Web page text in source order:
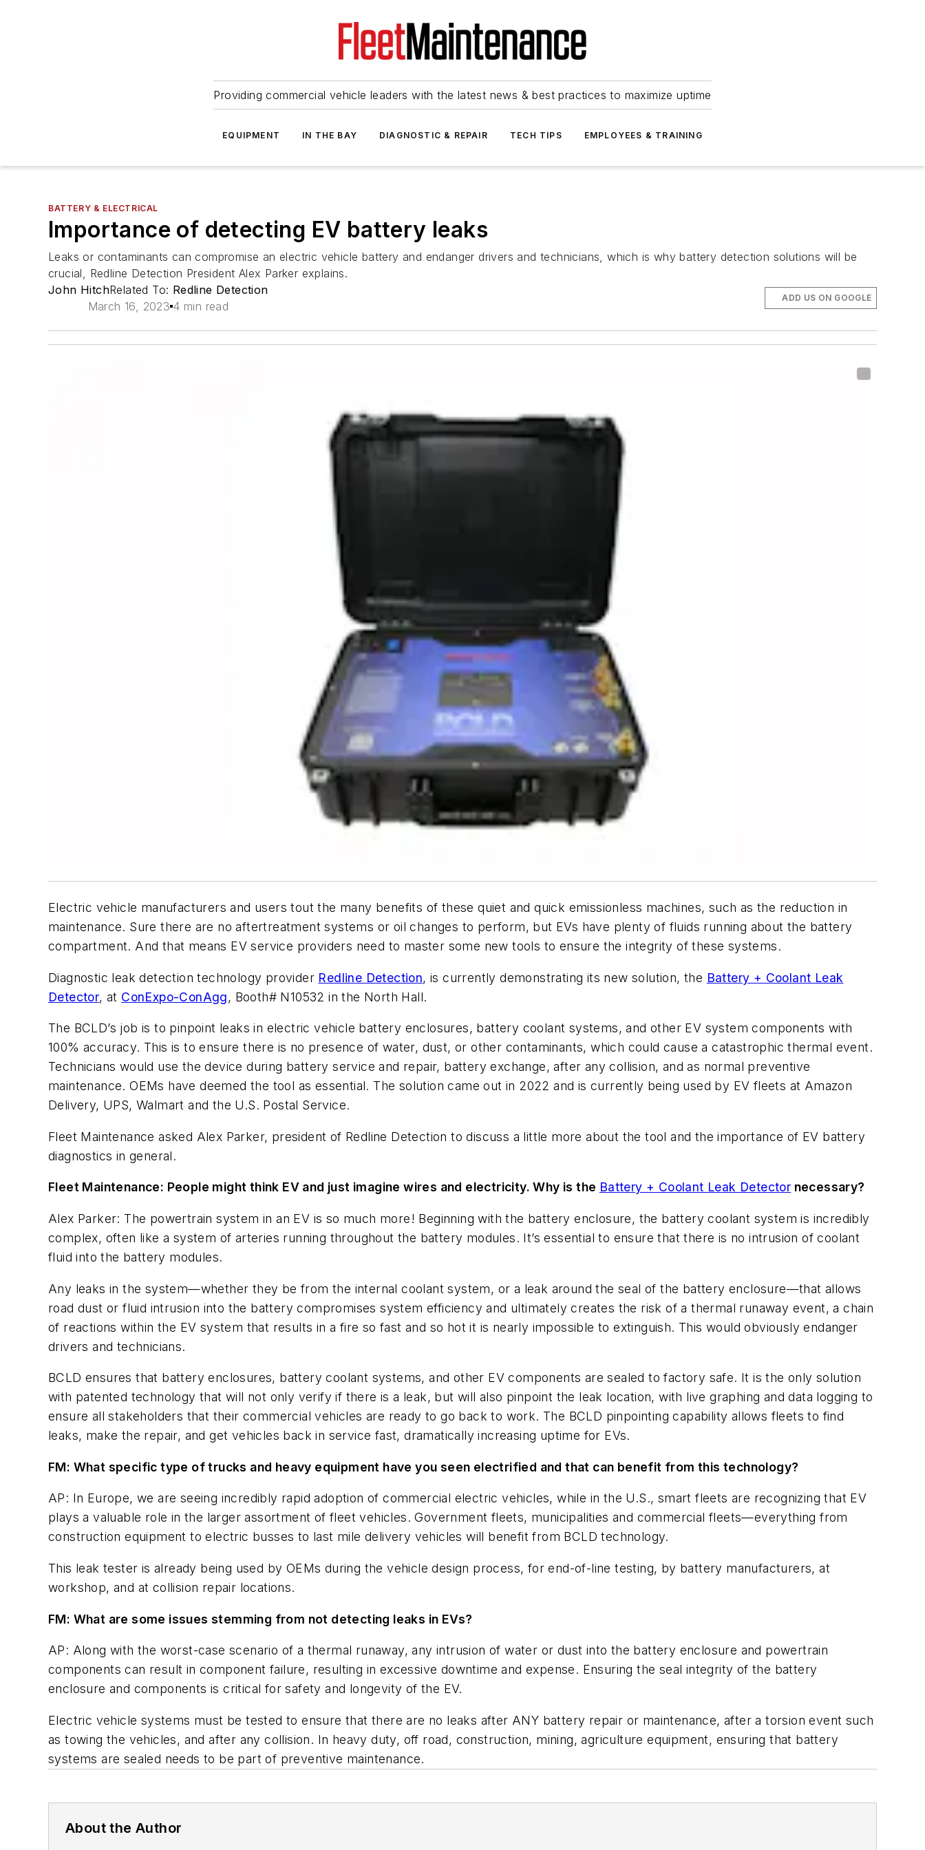
Providing commercial vehicle leaders with the latest news & best practices to maximize uptime
EQUIPMENT IN THE BAY DIAGNOSTIC & REPAIR TECH TIPS EMPLOYEES & TRAINING
BATTERY & ELECTRICAL
Importance of detecting EV battery leaks
Leaks or contaminants can compromise an electric vehicle battery and endanger drivers and technicians, which is why battery detection solutions will be
crucial, Redline Detection President Alex Parker explains.
John HitchRelated To: Redline Detection
March 16, 2023 4 min read
ADD US ON GOOGLE
Electric vehicle manufacturers and users tout the many benefits of these quiet and quick emissionless machines, such as the reduction in
maintenance. Sure there are no aftertreatment systems or oil changes to perform, but EVs have plenty of fluids running about the battery
compartment. And that means EV service providers need to master some new tools to ensure the integrity of these systems.
Diagnostic leak detection technology provider Redline Detection, is currently demonstrating its new solution, the Battery + Coolant Leak
Detector,at ConExpo-ConAgg, Booth# N10532 in the North Hall.
The BCLD’s job is to pinpoint leaks in electric vehicle battery enclosures, battery coolant systems, and other EV system components with
100% accuracy. This is to ensure there is no presence of water, dust, or other contaminants, which could cause a catastrophic thermal event.
Technicians would use the device during battery service and repair, battery exchange, after any collision, and as normal preventive
maintenance. OEMs have deemed the tool as essential. The solution came out in 2022 and is currently being used by EV fleets at Amazon
Delivery, UPS, Walmart and the U.S. Postal Service.
Fleet Maintenance asked Alex Parker, president of Redline Detection to discuss a little more about the tool and the importance of EV battery
diagnostics in general.
Fleet Maintenance: People might think EV and just imagine wires and electricity. Why is the Battery + Coolant Leak Detector necessary?
Alex Parker: The powertrain system in an EV is so much more! Beginning with the battery enclosure, the battery coolant system is incredibly
complex, often like a system of arteries running throughout the battery modules. It’s essential to ensure that there is no intrusion of coolant
fluid into the battery modules.
Any leaks in the system—whether they be from the internal coolant system, or a leak around the seal of the battery enclosure—that allows
road dust or fluid intrusion into the battery compromises system efficiency and ultimately creates the risk of a thermal runaway event, a chain
of reactions within the EV system that results in a fire so fast and so hot it is nearly impossible to extinguish. This would obviously endanger
drivers and technicians.
BCLD ensures that battery enclosures, battery coolant systems, and other EV components are sealed to factory safe. It is the only solution
with patented technology that will not only verify if there is a leak, but will also pinpoint the leak location, with live graphing and data logging to
ensure all stakeholders that their commercial vehicles are ready to go back to work. The BCLD pinpointing capability allows fleets to find
leaks, make the repair, and get vehicles back in service fast, dramatically increasing uptime for EVs.
FM: What specific type of trucks and heavy equipment have you seen electrified and that can benefit from this technology?
AP: In Europe, we are seeing incredibly rapid adoption of commercial electric vehicles, while in the U.S., smart fleets are recognizing that EV
plays a valuable role in the larger assortment of fleet vehicles. Government fleets, municipalities and commercial fleets—everything from
construction equipment to electric busses to last mile delivery vehicles will benefit from BCLD technology.
This leak tester is already being used by OEMs during the vehicle design process, for end-of-line testing, by battery manufacturers, at
workshop, and at collision repair locations.
FM: What are some issues stemming from not detecting leaks in EVs?
AP: Along with the worst-case scenario of a thermal runaway, any intrusion of water or dust into the battery enclosure and powertrain
components can result in component failure, resulting in excessive downtime and expense. Ensuring the seal integrity of the battery
enclosure and components is critical for safety and longevity of the EV.
Electric vehicle systems must be tested to ensure that there are no leaks after ANY battery repair or maintenance, after a torsion event such
as towing the vehicles, and after any collision. In heavy duty, off road, construction, mining, agriculture equipment, ensuring that battery
systems are sealed needs to be part of preventive maintenance.
About the Author